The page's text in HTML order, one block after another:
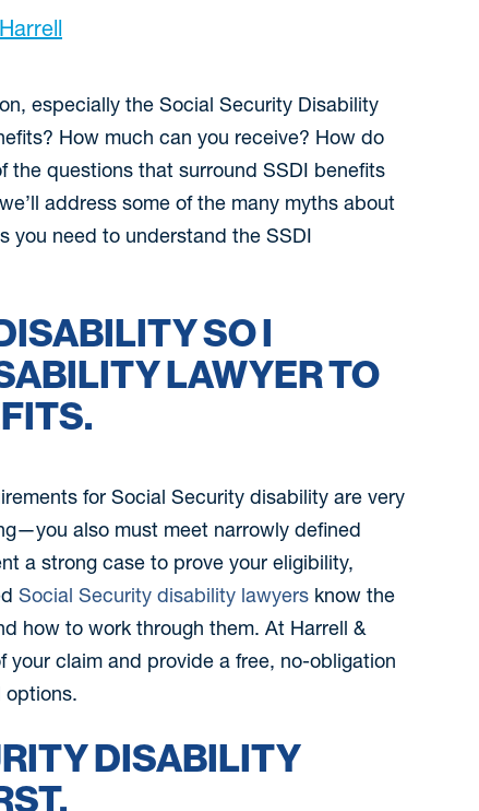
especially the Social Security Disability
How much can you receive? How do
the questions that surround SSDI benefits
address some of the many myths about
you need to understand the SSDI
SO I
LAWYER TO
for Social Security disability are very
also must meet narrowly defined
a strong case to prove your eligibility,
Social Security disability lawyers know the
how to work through them. At Harrell &
your claim and provide a free, no-obligation
options.
DISABILITY